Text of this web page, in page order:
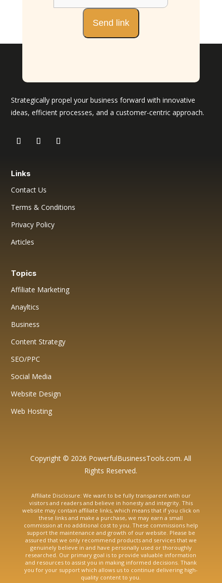
Strategically propel your business forward with innovative
ideas, efficient processes, and a customer-centric approach.
Links
Contact Us
Terms & Conditions
Privacy Policy
Articles
Topics
Affiliate Marketing
Anayltics
Business
Content Strategy
SEO/PPC
Social Media
Website Design
Web Hosting
Copyright © 2026 PowerfulBusinessTools.com. All
Rights Reserved.
Affiliate Disclosure: We want to be fully transparent with our
visitors and readers and believe in honesty and integrity. This
website may contain affiliate links, which means that if you click on
these links and make a purchase, we may earn a small
commission at no additional cost to you. These commissions help
support the maintenance and growth of our website. Please be
assured that we only recommend products and services that we
genuinely believe in and have personally used or thoroughly
researched. Our primary goal is to provide valuable information
and resources to assist you in making informed decisions. Thank
you for your support which allows us to continue delivering high-
quality content to you.